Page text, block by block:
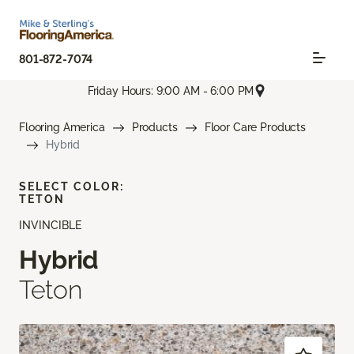
801-872-7074
Friday Hours: 9:00 AM - 6:00 PM
Flooring America Products
Floor Care Products
Hybrid
INVINCIBLE
Hybrid
Teton
SELECT COLOR:
TETON